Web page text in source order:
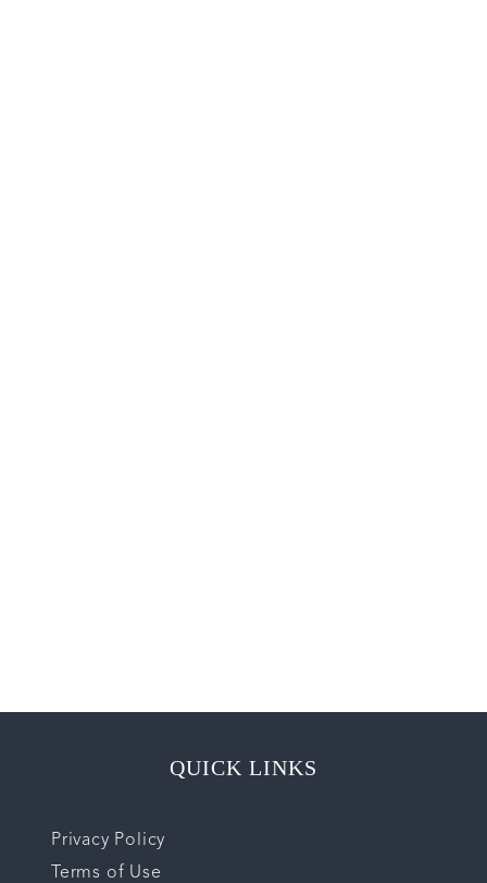
QUICK LINKS
Privacy Policy
Terms of Use